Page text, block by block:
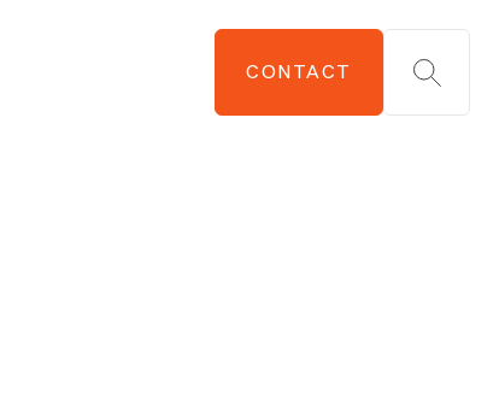
CONTACT